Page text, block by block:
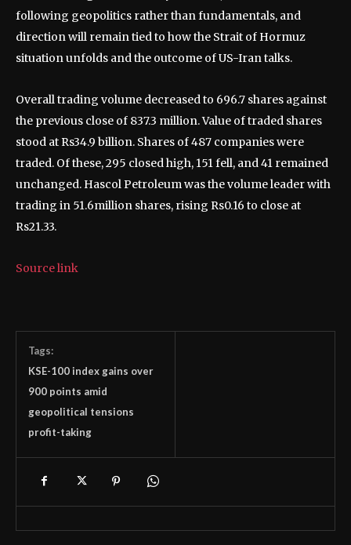
following geopolitics rather than fundamentals, and
direction will remain tied to how the Strait of Hormuz
situation unfolds and the outcome of US-Iran talks.
Overall trading volume decreased to 696.7 shares against
the previous close of 837.3 million. Value of traded shares
stood at Rs34.9 billion. Shares of 487 companies were
traded. Of these, 295 closed high, 151 fell, and 41 remained
unchanged. Hascol Petroleum was the volume leader with
trading in 51.6million shares, rising Rs0.16 to close at
Rs21.33.
Source link
Tags:
KSE-100 index gains over
900 points amid
geopolitical tensions
profit-taking